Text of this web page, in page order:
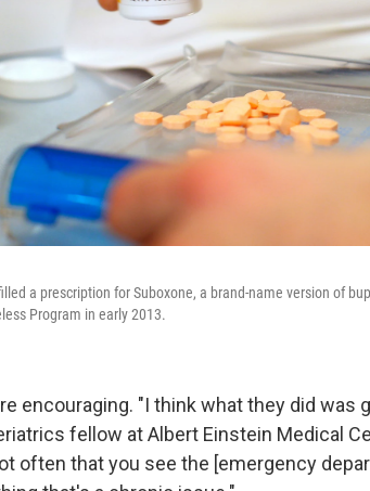
a prescription for Suboxone, a brand-name version of
Program in early 2013.
encouraging. "I think what they did was
fellow at Albert Einstein Medical
often that you see the [emergency